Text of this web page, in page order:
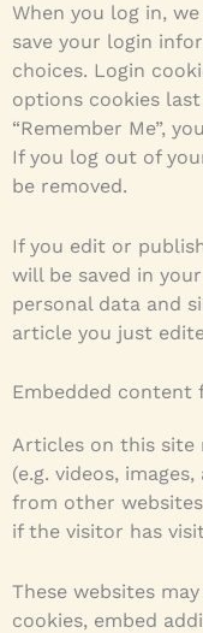
When you log in,
save your login
choices. Login
options cookies
“Remember Me”,
If you log out of
be removed.
If you edit or
will be saved in
personal data and
article you just
Embedded content
Articles on this site
(e.g. videos,
from other
if the visitor has
These websites
cookies, embed